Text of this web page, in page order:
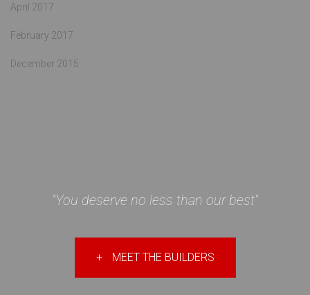
April 2017
February 2017
December 2015
"You deserve no less than our best"
+ MEET THE BUILDERS